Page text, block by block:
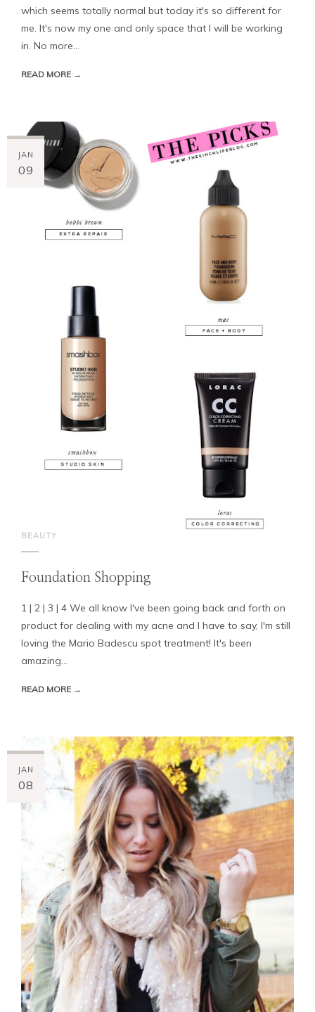
which seems totally normal but today it's so different for
me. It's now my one and only space that I will be working
in. No more...
READ MORE →
JAN
09
BEAUTY
Foundation Shopping
1 | 2 | 3 | 4 We all know I've been going back and forth on
product for dealing with my acne and I have to say, I'm still
loving the Mario Badescu spot treatment! It's been
amazing...
READ MORE →
JAN
08